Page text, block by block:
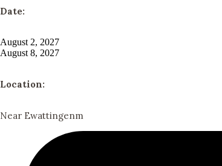
Date:
August 2, 2027
August 8, 2027
Location:
Near Ewattingenm